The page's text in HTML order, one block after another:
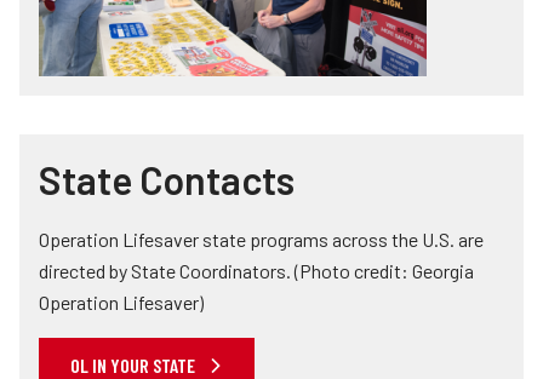
State Contacts
Operation Lifesaver state programs across the U.S. are
directed by State Coordinators. (Photo credit: Georgia
Operation Lifesaver)
OL IN YOUR STATE